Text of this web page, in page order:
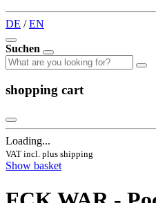
DE / EN
Suchen
shopping cart
Loading...
VAT incl. plus shipping
Show basket